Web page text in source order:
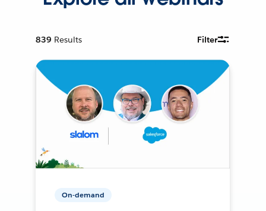
839 Results Filter
On-demand